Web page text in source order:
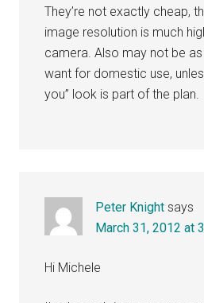
They’re not exactly cheap,
image resolution is much
camera. Also may not be as
want for domestic use,
you” look is part of the plan.
Peter Knight says
March 31, 2012 at
Hi Michele